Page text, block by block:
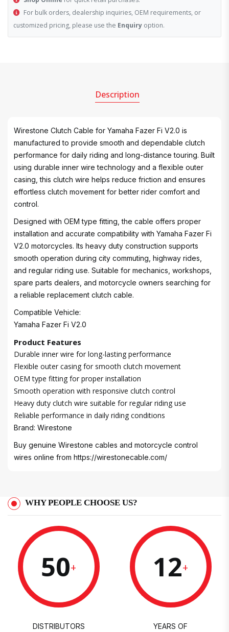
For bulk orders, dealership inquiries, OEM requirements, or
customized pricing, please use the Enquiry option.
Description
Wirestone Clutch Cable for Yamaha Fazer Fi V2.0 is
manufactured to provide smooth and dependable clutch
performance for daily riding and long-distance touring. Built
using durable inner wire technology and a flexible outer
casing, this clutch wire helps reduce friction and ensures
effortless clutch movement for better rider comfort and
control.
Designed with OEM type fitting, the cable offers proper
installation and accurate compatibility with Yamaha Fazer Fi
V2.0 motorcycles. Its heavy duty construction supports
smooth operation during city commuting, highway rides,
and regular riding use. Suitable for mechanics, workshops,
spare parts dealers, and motorcycle owners searching for
a reliable replacement clutch cable.
Compatible Vehicle:
Yamaha Fazer Fi V2.0
Product Features
Durable inner wire for long-lasting performance
Flexible outer casing for smooth clutch movement
OEM type fitting for proper installation
Smooth operation with responsive clutch control
Heavy duty clutch wire suitable for regular riding use
Reliable performance in daily riding conditions
Brand: Wirestone
Buy genuine Wirestone cables and motorcycle control
wires online from https://wirestonecable.com/
WHY PEOPLE CHOOSE US?
50+
DISTRIBUTORS
12+
YEARS OF